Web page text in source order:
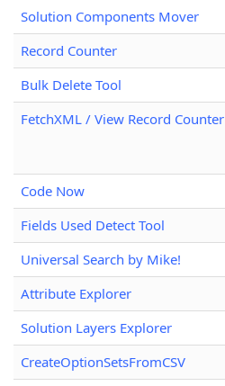
Solution Components Mover
Record Counter
Bulk Delete Tool
FetchXML / View Record Counter
Code Now
Fields Used Detect Tool
Universal Search by Mike!
Attribute Explorer
Solution Layers Explorer
CreateOptionSetsFromCSV